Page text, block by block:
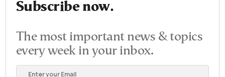
Subscribe now.
The most important news & topics
every week in your inbox.